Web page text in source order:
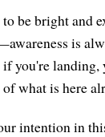
be bright and
is
you're landing,
what is here
intention in